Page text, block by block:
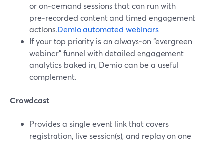
or on‑demand sessions that can run with
pre‑recorded content and timed engagement
actions.Demio automated webinars
If your top priority is an always‑on “evergreen
webinar” funnel with detailed engagement
analytics baked in, Demio can be a useful
complement.
Crowdcast
Provides a single event link that covers
registration, live session(s), and replay on one